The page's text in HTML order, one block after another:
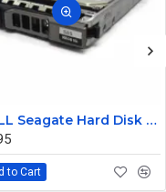
DELL Seagate Hard Disk 900GB 10K 2.5INCH 6G SAS MN ST9900605SS
to Cart